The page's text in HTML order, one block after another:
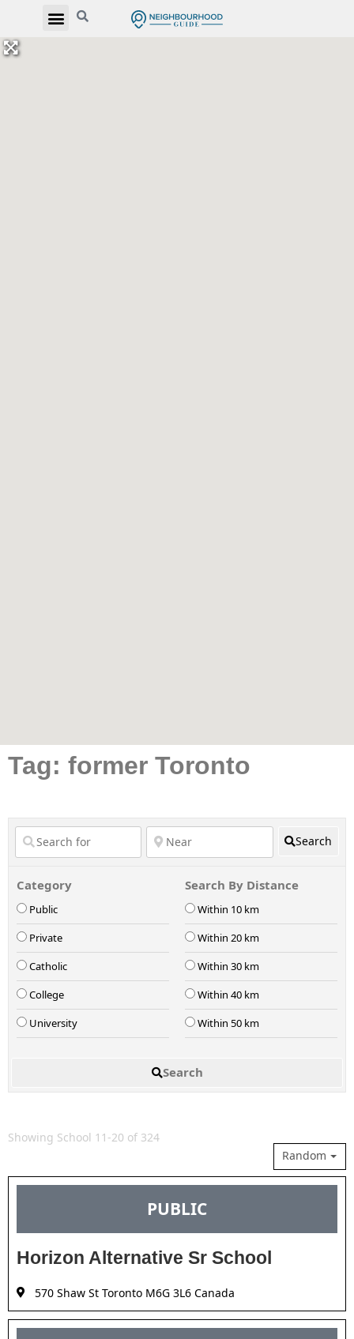
Tag: former Toronto
Search
Category
Public
Private
Catholic
College
University
Search By Distance
Within 10 km
Within 20 km
Within 30 km
Within 40 km
Within 50 km
Search
Showing School 11-20 of 324
Random
PUBLIC
Horizon Alternative Sr School
570 Shaw St Toronto M6G 3L6 Canada